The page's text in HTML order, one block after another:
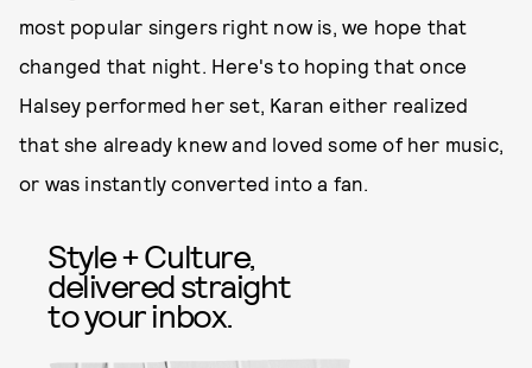
most popular singers right now is, we hope that
changed that night. Here's to hoping that once
Halsey performed her set, Karan either realized
that she already knew and loved some of her music,
or was instantly converted into a fan.
Style + Culture,
delivered straight
to your inbox.